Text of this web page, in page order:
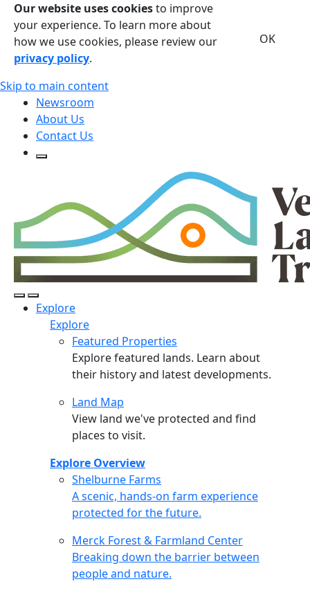
Our website uses cookiesto improve
your experience. To learn more about
how we use cookies, please review our
privacy policy.
OK
Skip to main content
Newsroom
About Us
Contact Us
Open Search Form
Open/Close Navigation
Explore
Explore
Featured Properties
Explore featured lands. Learn about
their history and latest developments.
Land Map
View land we've protected and find
places to visit.
Explore Overview
Shelburne Farms
Shelburne Farms
A scenic, hands-on farm experience
protected for the future.
Merck Forest & Farmland Center
Merck Forest & Farmland Center
Breaking down the barrier between
people and nature.